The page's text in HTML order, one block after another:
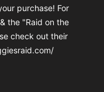
purchase! For
the "Raid on the
check out their